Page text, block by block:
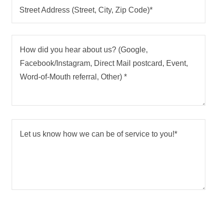
Street Address (Street, City, Zip Code)*